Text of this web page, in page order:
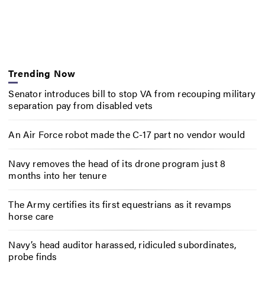
Trending Now
Senator introduces bill to stop VA from recouping military
separation pay from disabled vets
An Air Force robot made the C-17 part no vendor would
Navy removes the head of its drone program just 8
months into her tenure
The Army certifies its first equestrians as it revamps
horse care
Navy’s head auditor harassed, ridiculed subordinates,
probe finds